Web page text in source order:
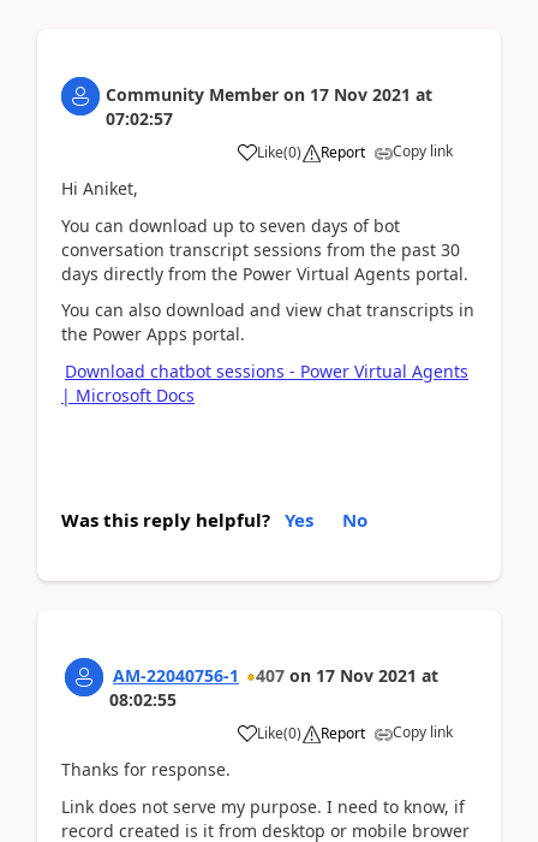
Community Member on 17 Nov 2021 at
07:02:57
Like(0) Report Copy link
Hi Aniket,
You can download up to seven days of bot
conversation transcript sessions from the past 30
days directly from the Power Virtual Agents portal.
You can also download and view chat transcripts in
the Power Apps portal.
Download chatbot sessions - Power Virtual Agents
| Microsoft Docs
Was this reply helpful? Yes No
AM-22040756-1 407 on 17 Nov 2021 at
08:02:55
Like(0) Report Copy link
Thanks for response.
Link does not serve my purpose. I need to know, if
record created is it from desktop or mobile brower